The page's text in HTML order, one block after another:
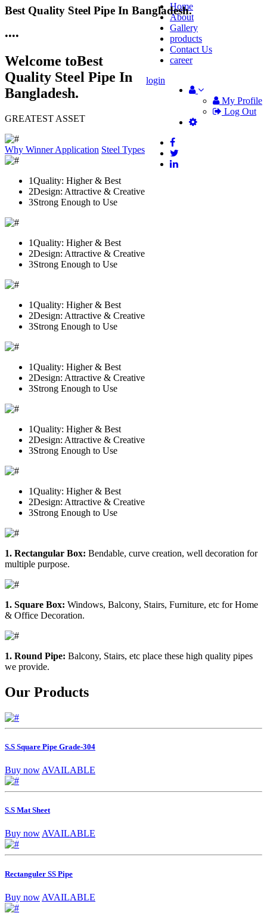
Home
About
Gallery
products
Contact Us
career
My Profile
Log Out
login
Best Quality Steel Pipe In Bangladesh.
25 Years Anti-Corrosion Steel Pipe
••••
Welcome toBest
Quality Steel Pipe In
Bangladesh.
GREATEST ASSET
Why WinnerApplication Steel Types
1Quality: Higher & Best
2Design: Attractive & Creative
3Strong Enough to Use
1Quality: Higher & Best
2Design: Attractive & Creative
3Strong Enough to Use
1Quality: Higher & Best
2Design: Attractive & Creative
3Strong Enough to Use
1Quality: Higher & Best
2Design: Attractive & Creative
3Strong Enough to Use
1Quality: Higher & Best
2Design: Attractive & Creative
3Strong Enough to Use
1Quality: Higher & Best
2Design: Attractive & Creative
3Strong Enough to Use
1. Rectangular Box: Bendable, curve creation, well decoration for
multiple purpose.
1. Square Box: Windows, Balcony, Stairs, Furniture, etc for Home
& Office Decoration.
1. Round Pipe: Balcony, Stairs, etc place these high quality pipes
we provide.
Our Products
S.S Square Pipe Grade-304
Buy now AVAILABLE
S.S Mat Sheet
Buy nowAVAILABLE
Rectanguler SS Pipe
Buy now AVAILABLE